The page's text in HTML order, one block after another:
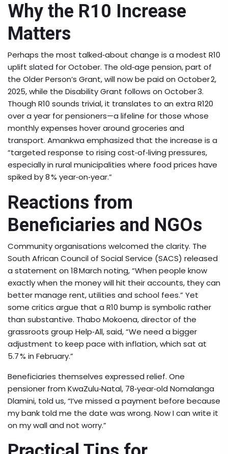
Why the R10 Increase
Matters
Perhaps the most talked‑about change is a modest R10
uplift slated for October. The old‑age pension, part of
the Older Person’s Grant, will now be paid on October 2,
2025, while the Disability Grant follows on October 3.
Though R10 sounds trivial, it translates to an extra R120
over a year for pensioners—a lifeline for those whose
monthly expenses hover around groceries and
transport. Amankwa emphasized that the increase is a
“targeted response to rising cost‑of‑living pressures,
especially in rural municipalities where food prices have
spiked by 8 % year‑on‑year.”
Reactions from
Beneficiaries and NGOs
Community organisations welcomed the clarity. The
South African Council of Social Service (SACS) released
a statement on 18 March noting, “When people know
exactly when the money will hit their accounts, they can
better manage rent, utilities and school fees.” Yet
some critics argue that a R10 bump is symbolic rather
than substantive. Thabo Mokoena, director of the
grassroots group Help‑All, said, “We need a bigger
adjustment to keep pace with inflation, which sat at
5.7 % in February.”
Beneficiaries themselves expressed relief. One
pensioner from KwaZulu‑Natal, 78‑year‑old Nomalanga
Dlamini, told us, “I’ve missed a payment before because
my bank told me the date was wrong. Now I can write it
on my wall and not worry.”